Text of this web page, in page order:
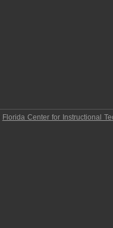
Florida Center for Instructional